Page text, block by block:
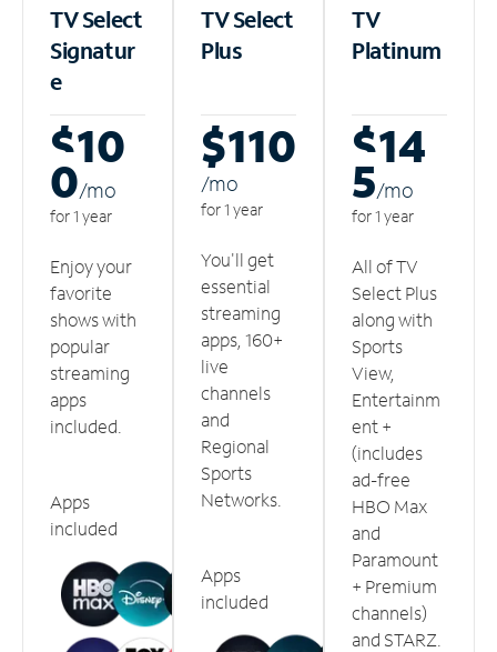
TV Select
Signatur
e
$10
0/mo
for 1 year
Enjoy your
favorite
shows with
popular
streaming
apps
included.
Apps
included
TV Select
Plus
$110
/mo
for 1 year
You'll get
essential
streaming
apps, 160+
live
channels
and
Regional
Sports
Networks.
Apps
included
TV
Platinum
$14
5/mo
for 1 year
All of TV
Select Plus
along with
Sports
View,
Entertainm
ent +
(includes
ad-free
HBO Max
and
Paramount
+ Premium
channels)
and STARZ.